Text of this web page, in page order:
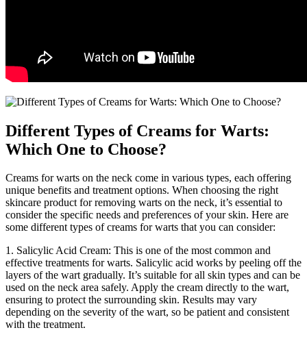
Different Types of Creams for Warts:
Which One to Choose?
Creams for warts on the neck come in various types, each offering
unique benefits and treatment options. When choosing the right
skincare product for removing warts on the neck, it’s essential to
consider the specific needs and preferences of your skin. Here are
some different types of creams for warts that you can consider:
1. Salicylic Acid Cream: This is one of the most common and
effective treatments for warts. Salicylic acid works by peeling off the
layers of the wart gradually. It’s suitable for all skin types and can be
used on the neck area safely. Apply the cream directly to the wart,
ensuring to protect the surrounding skin. Results may vary
depending on the severity of the wart, so be patient and consistent
with the treatment.